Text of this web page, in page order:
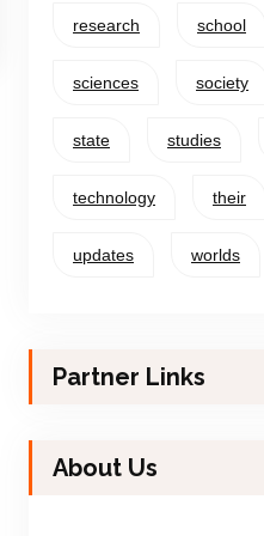
research school
sciences society
state studies
technology their
updates worlds
Partner Links
About Us